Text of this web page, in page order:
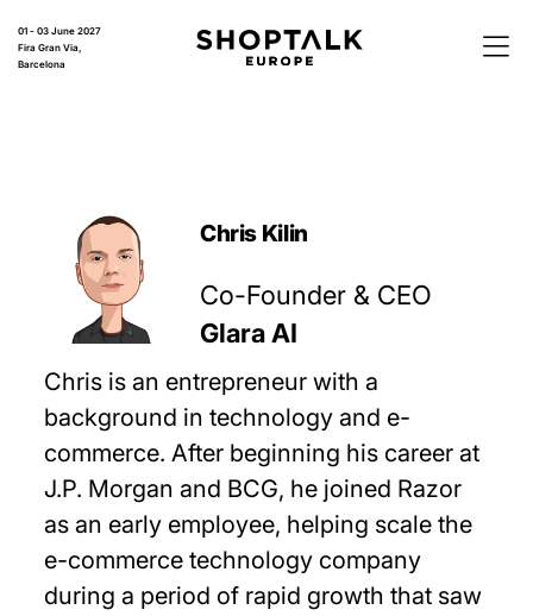
01 - 03 June 2027
Fira Gran Via,
Barcelona
Chris Kilin
Co-Founder & CEO
Glara AI
Chris is an entrepreneur with a
background in technology and e-
commerce. After beginning his career at
J.P. Morgan and BCG, he joined Razor
as an early employee, helping scale the
e-commerce technology company
during a period of rapid growth that saw